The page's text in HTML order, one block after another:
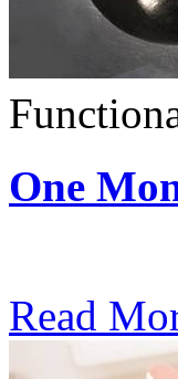
One
Read